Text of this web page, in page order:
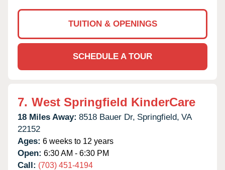
TUITION & OPENINGS
SCHEDULE A TOUR
7. West Springfield KinderCare
18 Miles Away: 8518 Bauer Dr, Springfield, VA
22152
Ages: 6 weeks to 12 years
Open: 6:30 AM - 6:30 PM
Call: (703) 451-4194